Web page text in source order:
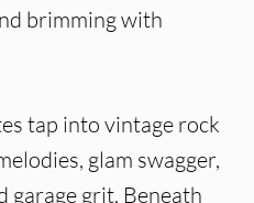
brimming with
tap into vintage rock
glam swagger,
garage grit. Beneath